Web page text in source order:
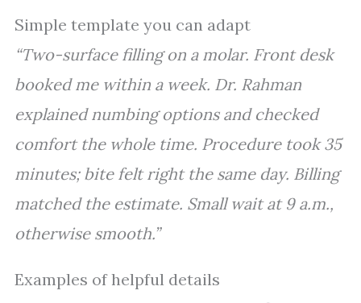
Simple template you can adapt
“Two-surface filling on a molar. Front desk
booked me within a week. Dr. Rahman
explained numbing options and checked
comfort the whole time. Procedure took 35
minutes; bite felt right the same day. Billing
matched the estimate. Small wait at 9 a.m.,
otherwise smooth.”
Examples of helpful details